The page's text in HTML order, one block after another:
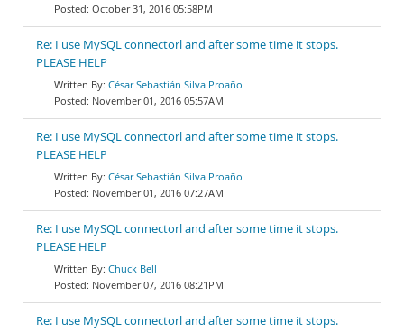
October 31, 2016 05:58PM
Re: I use MySQL connectorl and after some time it stops.
PLEASE HELP
César Sebastián Silva Proaño
November 01, 2016 05:57AM
Re: I use MySQL connectorl and after some time it stops.
PLEASE HELP
César Sebastián Silva Proaño
November 01, 2016 07:27AM
Re: I use MySQL connectorl and after some time it stops.
PLEASE HELP
Chuck Bell
November 07, 2016 08:21PM
Re: I use MySQL connectorl and after some time it stops.